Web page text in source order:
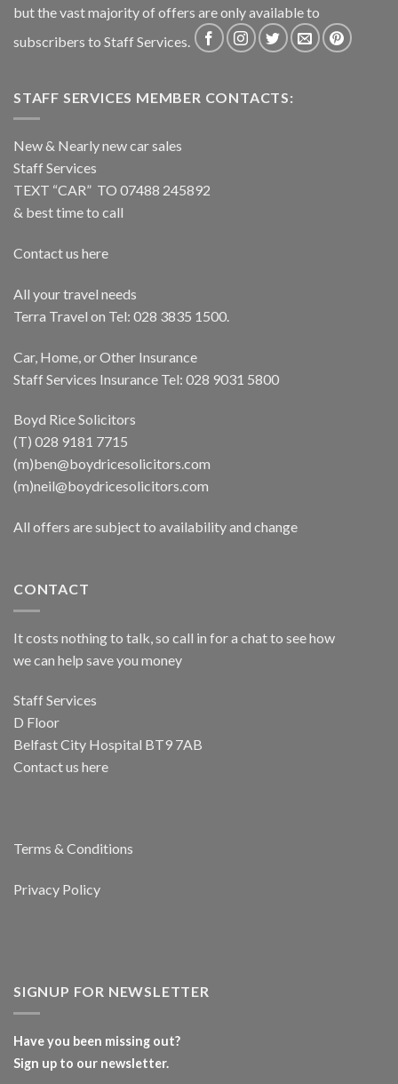
but the vast majority of offers are only available to
subscribers to Staff Services.
STAFF SERVICES MEMBER CONTACTS:
New & Nearly new car sales
Staff Services
TEXT “CAR” TO 07488 245892
& best time to call
Contact us here
All your travel needs
Terra Travel on Tel: 028 3835 1500.
Car, Home, or Other Insurance
Staff Services Insurance Tel: 028 9031 5800
Boyd Rice Solicitors
(T) 028 9181 7715
(m)ben@boydricesolicitors.com
(m)neil@boydricesolicitors.com
All offers are subject to availability and change
CONTACT
It costs nothing to talk, so call in for a chat to see how
we can help save you money
Staff Services
D Floor
Belfast City Hospital BT9 7AB
Contact us here
Terms & Conditions
Privacy Policy
SIGNUP FOR NEWSLETTER
Have you been missing out?
Sign up to our newsletter.